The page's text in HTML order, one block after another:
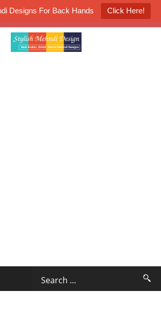
Designs For Back Hands Click Here!
K4 Henna Mehndi Contest